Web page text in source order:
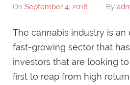
OnSeptember 4, 2018 By
The cannabis industry is an
fast-growing sector that
investors that are looking
first to reap from high